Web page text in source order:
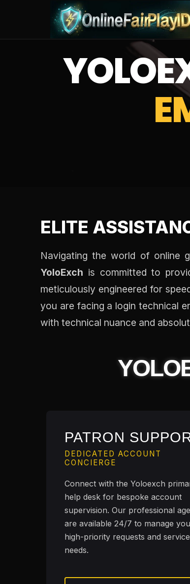
ELITE
Navigating the world of online
YoloExch is committed to
meticulously engineered for
you are facing a login technical
with technical nuance and
PATRON
DEDICATED ACCOUNT
CONCIERGE
Connect with the Yoloexch
help desk for bespoke account
supervision. Our professional
are available 24/7 to manage
high-priority requests and service
needs.